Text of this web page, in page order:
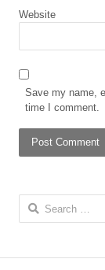
Website
Save my name,
time I comment.
Search
for: